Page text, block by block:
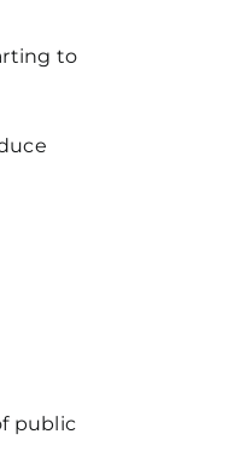
to
public